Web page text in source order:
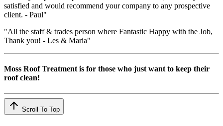
satisfied and would recommend your company to any prospective
client. - Paul"
"All the staff & trades person where Fantastic Happy with the Job,
Thank you! - Les & Maria"
Moss Roof Treatment is for those who just want to keep their
roof clean!
Scroll To Top